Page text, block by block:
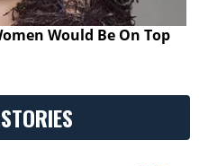
Would Be On Top